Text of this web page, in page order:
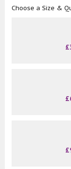
Choose a Size &